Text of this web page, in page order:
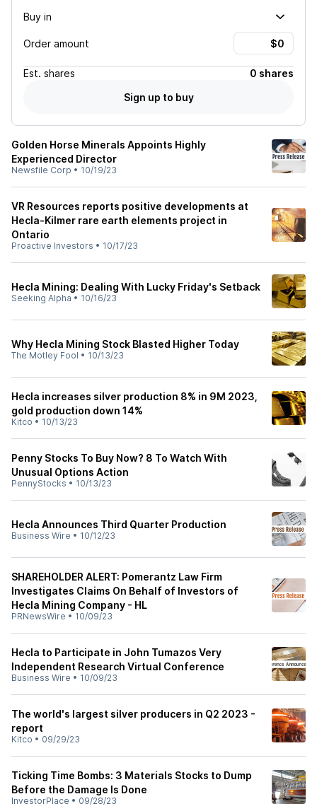
Buy in
Order amount
Est. shares
0 shares
Sign up to buy
Golden Horse Minerals Appoints Highly
Experienced Director
Newsfile Corp • 10/19/23
VR Resources reports positive developments at
Hecla-Kilmer rare earth elements project in
Ontario
Proactive Investors • 10/17/23
Hecla Mining: Dealing With Lucky Friday's Setback
Seeking Alpha • 10/16/23
Why Hecla Mining Stock Blasted Higher Today
The Motley Fool • 10/13/23
Hecla increases silver production 8% in 9M 2023,
gold production down 14%
Kitco • 10/13/23
Penny Stocks To Buy Now? 8 To Watch With
Unusual Options Action
PennyStocks • 10/13/23
Hecla Announces Third Quarter Production
Business Wire • 10/12/23
SHAREHOLDER ALERT: Pomerantz Law Firm
Investigates Claims On Behalf of Investors of
Hecla Mining Company - HL
PRNewsWire • 10/09/23
Hecla to Participate in John Tumazos Very
Independent Research Virtual Conference
Business Wire • 10/09/23
The world's largest silver producers in Q2 2023 -
report
Kitco • 09/29/23
Ticking Time Bombs: 3 Materials Stocks to Dump
Before the Damage Is Done
InvestorPlace • 09/28/23